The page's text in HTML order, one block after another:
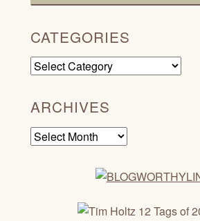
CATEGORIES
Categories
ARCHIVES
Archives